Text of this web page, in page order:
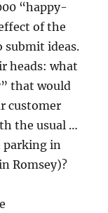
“happy-
of the
submit ideas.
heads: what
that would
customer
the usual …
parking in
Romsey)?